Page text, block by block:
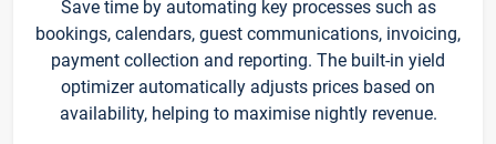
Save time by automating key processes such as
bookings, calendars, guest communications, invoicing,
payment collection and reporting. The built-in yield
optimizer automatically adjusts prices based on
availability, helping to maximise nightly revenue.